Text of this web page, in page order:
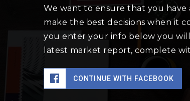
We want to ensure that you
make the best decisions when it
you enter your info below you
latest market report, complete
CONTINUE WITH FACEBOOK